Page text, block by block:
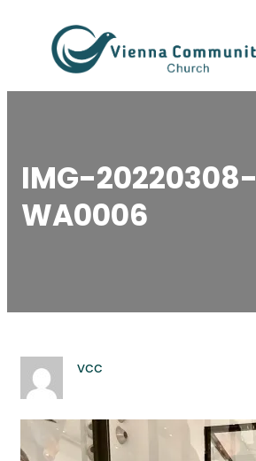
content
IMG-20220308-
WA0006
vcc